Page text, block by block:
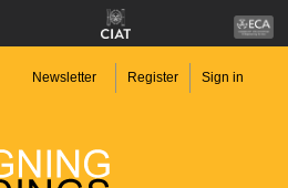
Newsletter Register Sign in